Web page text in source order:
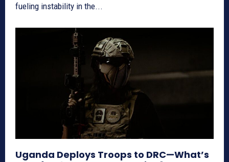
fueling instability in the...
Uganda Deploys Troops to DRC—What’s